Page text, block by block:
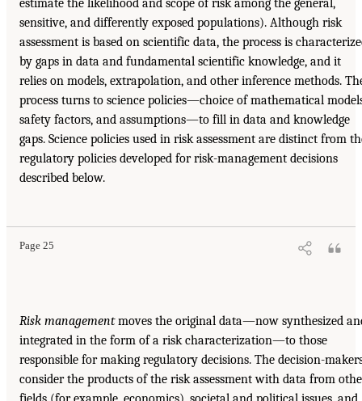
estimate the likelihood and scope of risk among the general,
sensitive, and differently exposed populations). Although risk
assessment is based on scientific data, the process is
by gaps in data and fundamental scientific knowledge, and it
relies on models, extrapolation, and other inference methods.
process turns to science policies—choice of mathematical
safety factors, and assumptions—to fill in data and knowledge
gaps. Science policies used in risk assessment are distinct from
regulatory policies developed for risk-management decisions
described below.
Page 25
Risk managementmoves the original data—now synthesized
integrated in the form of a risk characterization—to those
responsible for making regulatory decisions. The decision-
consider the products of the risk assessment with data from